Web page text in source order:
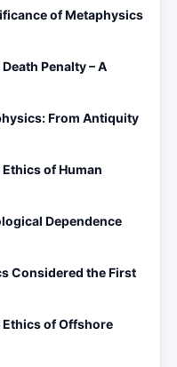
of Metaphysics
Penalty – A
From Antiquity
of Human
Dependence
Considered the First
of Offshore